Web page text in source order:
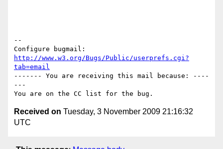
--
http://www.w3.org/Bugs/Public/userprefs.cgi?
tab=email
------- You are receiving this mail because: ----
---
Received on Tuesday, 3 November 2009 21:16:32
UTC